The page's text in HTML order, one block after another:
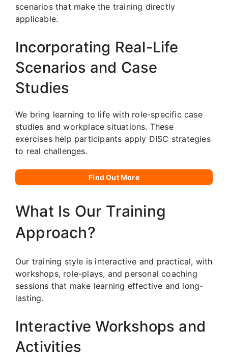
scenarios that make the training directly
applicable.
Incorporating Real-Life
Scenarios and Case
Studies
We bring learning to life with role-specific case
studies and workplace situations. These
exercises help participants apply DISC strategies
to real challenges.
Find Out More
What Is Our Training
Approach?
Our training style is interactive and practical, with
workshops, role-plays, and personal coaching
sessions that make learning effective and long-
lasting.
Interactive Workshops and
Activities